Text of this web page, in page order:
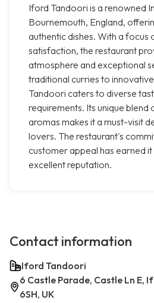
Iford Tandoori is a renowned
Bournemouth, England,
authentic dishes. With a focus
satisfaction, the restaurant
atmosphere and exceptional
traditional curries to
Tandoori caters to diverse
requirements. Its unique blend
aromas makes it a must-visit
lovers. The restaurant's
customer appeal has earned
excellent reputation.
Contact information
Iford Tandoori
6 Castle Parade, Castle Ln E,
6SH, UK